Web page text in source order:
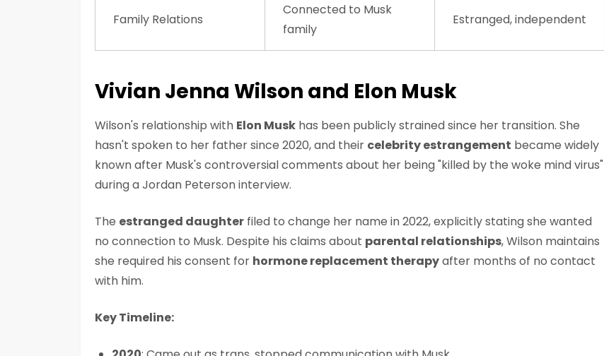
Family Relations
Connected to Musk
family
Estranged, independent
Vivian Jenna Wilson and Elon Musk
Wilson's relationship with Elon Musk has been publicly strained since her transition. She
hasn't spoken to her father since 2020, and their celebrity estrangement became widely
known after Musk's controversial comments about her being "killed by the woke mind virus"
during a Jordan Peterson interview.
The estranged daughter filed to change her name in 2022, explicitly stating she wanted
no connection to Musk. Despite his claims about parental relationships, Wilson maintains
she required his consent for hormone replacement therapyafter months of no contact
with him.
Key Timeline: